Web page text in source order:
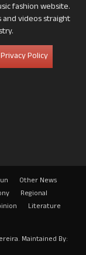
fashion website.
videos straight
Policy
Other News
Regional
Literature
Maintained By: